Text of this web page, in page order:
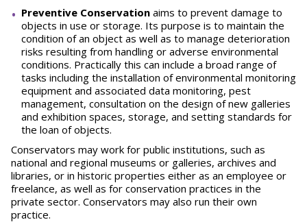
Preventive Conservation aims to prevent damage to
objects in use or storage. Its purpose is to maintain the
condition of an object as well as to manage deterioration
risks resulting from handling or adverse environmental
conditions. Practically this can include a broad range of
tasks including the installation of environmental monitoring
equipment and associated data monitoring, pest
management, consultation on the design of new galleries
and exhibition spaces, storage, and setting standards for
the loan of objects.
Conservators may work for public institutions, such as
national and regional museums or galleries, archives and
libraries, or in historic properties either as an employee or
freelance, as well as for conservation practices in the
private sector. Conservators may also run their own
practice.